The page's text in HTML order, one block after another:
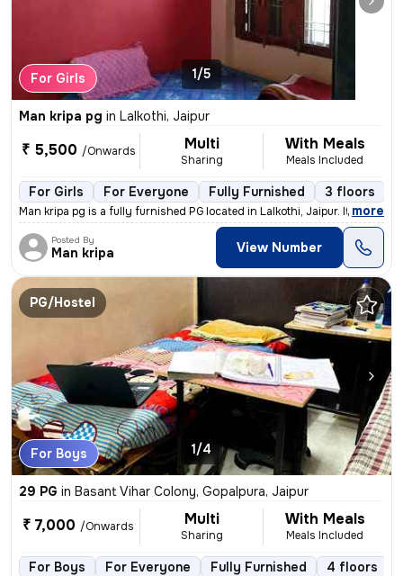
For Girls 1/5
Man kripa pg in Lalkothi, Jaipur
₹ 5,500 /Onwards Multi
Sharing
With Meals
Meals Included
For Girls For Everyone Fully Furnished 3 floors
Man kripa pg is a fully furnished PG located in Lalkothi, Jaipur. It i
, more
Posted By
Man kripa View Number
PG/Hostel
For Boys 1/4
29 PG in Basant Vihar Colony, Gopalpura, Jaipur
₹ 7,000 /Onwards Multi
Sharing
With Meals
Meals Included
For Boys For Everyone Fully Furnished 4 floors